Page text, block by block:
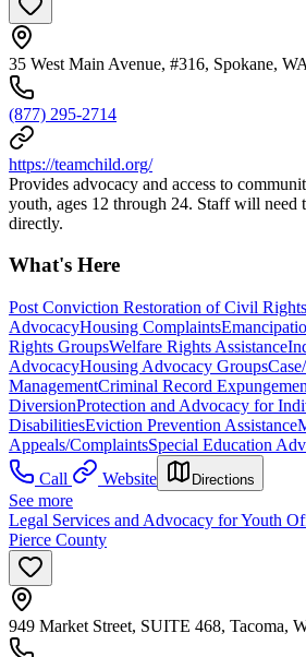
35 West Main Avenue, #316, Spokane,
(877) 295-2714
https://teamchild.org/
Provides advocacy and access to
youth, ages 12 through 24. Staff will need
directly.
What's Here
Post Conviction Restoration of Civil Rights
AdvocacyHousing Complaints
Rights GroupsWelfare Rights Assistance
AdvocacyHousing Advocacy Groups
ManagementCriminal Record
DiversionProtection and Advocacy for
DisabilitiesEviction Prevention Assistance
Appeals/ComplaintsSpecial Education
Call
Website Directions
See more
Legal Services and Advocacy for Youth
Pierce County
949 Market Street, SUITE 468, Tacoma,